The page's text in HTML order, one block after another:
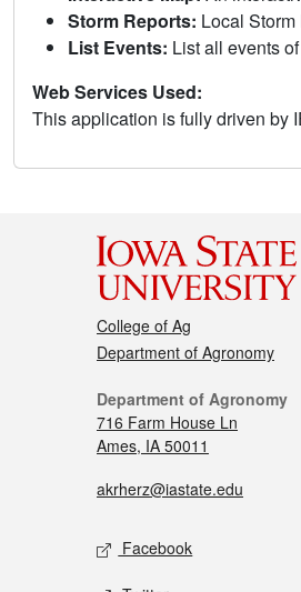
Storm Reports: Local Storm
List Events: List all events
Web Services Used:
This application is fully driven by
College of Ag
Department of Agronomy
Department of Agronomy
716 Farm House Ln
Ames, IA 50011
akrherz@iastate.edu
Facebook